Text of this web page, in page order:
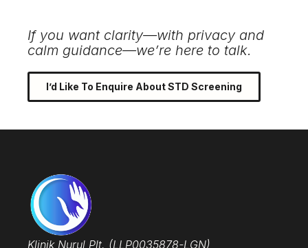
If you want clarity—with privacy and
calm guidance—we’re here to talk.
I’d Like To Enquire About STD Screening
Klinik Nurul Plt. (LLP0035878-LGN)